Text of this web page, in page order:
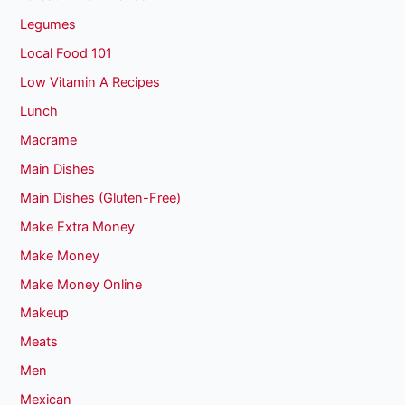
Legumes
Local Food 101
Low Vitamin A Recipes
Lunch
Macrame
Main Dishes
Main Dishes (Gluten-Free)
Make Extra Money
Make Money
Make Money Online
Makeup
Meats
Men
Mexican